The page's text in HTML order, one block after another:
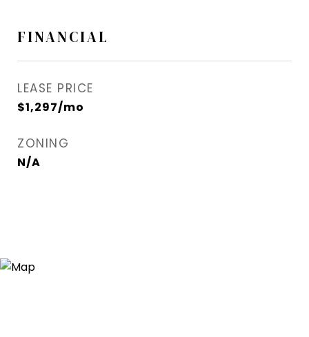
FINANCIAL
LEASE PRICE
$1,297/mo
ZONING
N/A